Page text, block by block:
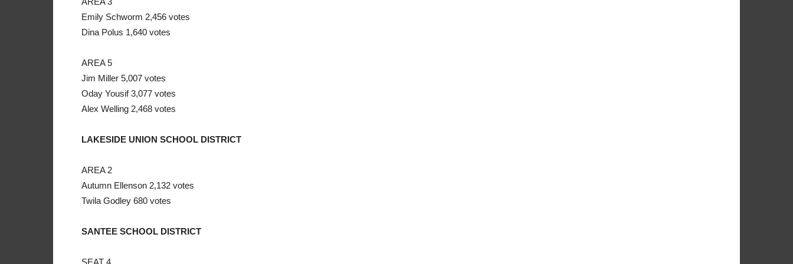
Emily Schworm 2,456 votes
Dina Polus 1,640 votes
AREA 5
Jim Miller 5,007 votes
Oday Yousif 3,077 votes
Alex Welling 2,468 votes
LAKESIDE UNION SCHOOL DISTRICT
AREA 2
Autumn Ellenson 2,132 votes
Twila Godley 680 votes
SANTEE SCHOOL DISTRICT
SEAT 4